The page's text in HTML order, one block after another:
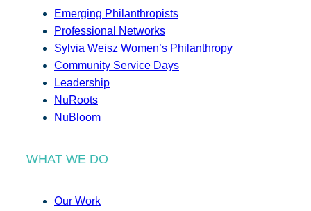
Emerging Philanthropists
Professional Networks
Sylvia Weisz Women’s Philanthropy
Community Service Days
Leadership
NuRoots
NuBloom
WHAT WE DO
Our Work